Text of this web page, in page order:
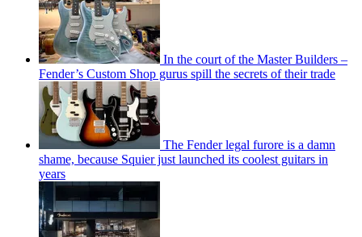
In the court of the Master Builders –
Fender’s Custom Shop gurus spill the secrets of their trade
The Fender legal furore is a damn
shame, because Squier just launched its coolest guitars in
years